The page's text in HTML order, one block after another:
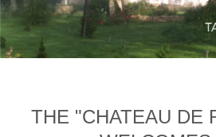
THE "CHATEAU DE